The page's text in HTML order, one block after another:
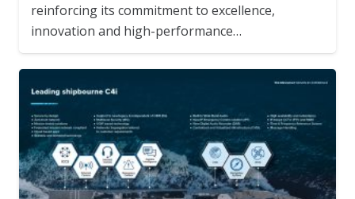
reinforcing its commitment to excellence,
innovation and high-performance…